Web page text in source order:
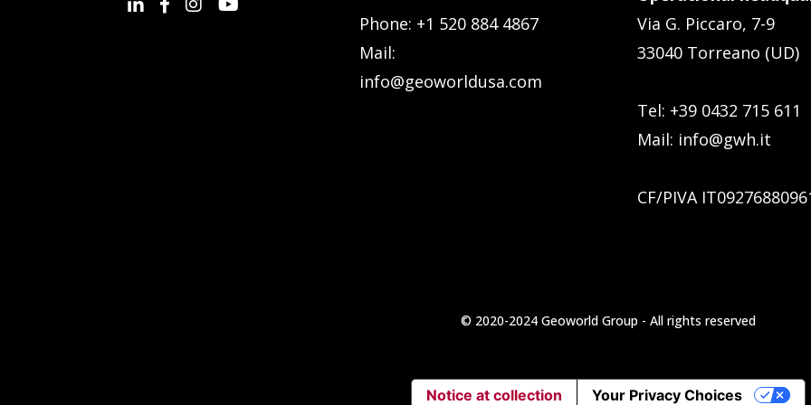
Phone: +1 520 884 4867
Mail:
info@geoworldusa.com
Via G. Piccaro, 7-9
33040 Torreano (UD)
Tel: +39 0432 715 611
Mail: info@gwh.it
CF/PIVA
© 2020-2024 Geoworld Group - All rights reserved
Notice at collection Your Privacy Choices